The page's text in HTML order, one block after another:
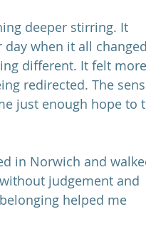
deeper stirring. It
day when it all
different. It felt more
redirected. The
just enough hope to
in Norwich and
judgement and
helped me